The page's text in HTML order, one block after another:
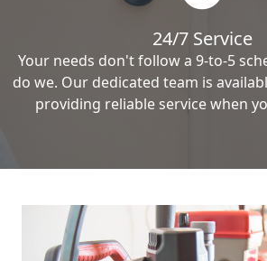
24/7 Service
Your needs don't follow a 9-to-5
do we. Our dedicated team is
providing reliable service when